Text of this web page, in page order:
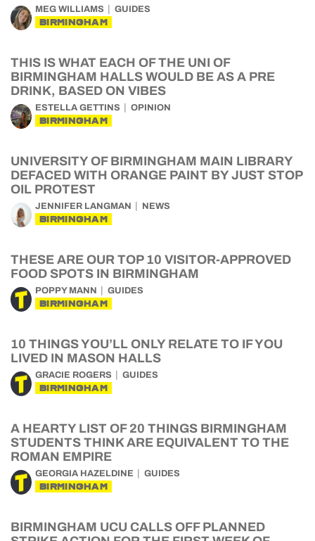
MEG WILLIAMS GUIDES
BIRMINGHAM
THIS IS WHAT EACH OF THE UNI OF
BIRMINGHAM HALLS WOULD BE AS A PRE
DRINK, BASED ON VIBES
ESTELLA GETTINS OPINION
BIRMINGHAM
UNIVERSITY OF BIRMINGHAM MAIN LIBRARY
DEFACED WITH ORANGE PAINT BY JUST STOP
OIL PROTEST
JENNIFER LANGMAN NEWS
BIRMINGHAM
THESE ARE OUR TOP 10 VISITOR-APPROVED
FOOD SPOTS IN BIRMINGHAM
POPPY MANN GUIDES
BIRMINGHAM
10 THINGS YOU’LL ONLY RELATE TO IF YOU
LIVED IN MASON HALLS
GRACIE ROGERS GUIDES
BIRMINGHAM
A HEARTY LIST OF 20 THINGS BIRMINGHAM
STUDENTS THINK ARE EQUIVALENT TO THE
ROMAN EMPIRE
GEORGIA HAZELDINE GUIDES
BIRMINGHAM
BIRMINGHAM UCU CALLS OFF PLANNED